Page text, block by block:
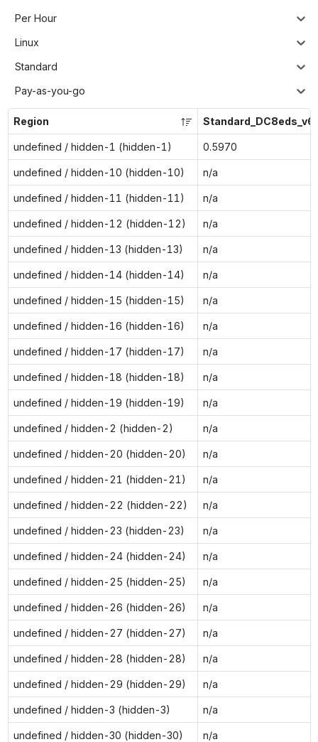
Per Hour
Linux
Standard
Pay-as-you-go
Region Standard_DC8eds_v6
undefined / hidden-1 (hidden-1) 0.5970
undefined / hidden-10 (hidden-10) n/a
undefined / hidden-11 (hidden-11) n/a
undefined / hidden-12 (hidden-12) n/a
undefined / hidden-13 (hidden-13) n/a
undefined / hidden-14 (hidden-14) n/a
undefined / hidden-15 (hidden-15) n/a
undefined / hidden-16 (hidden-16) n/a
undefined / hidden-17 (hidden-17) n/a
undefined / hidden-18 (hidden-18) n/a
undefined / hidden-19 (hidden-19) n/a
undefined / hidden-2 (hidden-2) n/a
undefined / hidden-20 (hidden-20) n/a
undefined / hidden-21 (hidden-21) n/a
undefined / hidden-22 (hidden-22) n/a
undefined / hidden-23 (hidden-23) n/a
undefined / hidden-24 (hidden-24) n/a
undefined / hidden-25 (hidden-25) n/a
undefined / hidden-26 (hidden-26) n/a
undefined / hidden-27 (hidden-27) n/a
undefined / hidden-28 (hidden-28) n/a
undefined / hidden-29 (hidden-29) n/a
undefined / hidden-3 (hidden-3) n/a
undefined / hidden-30 (hidden-30) n/a